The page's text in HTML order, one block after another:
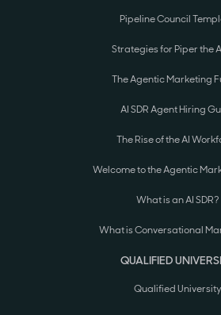
Pipeline Council
Strategies for Piper the
The Agentic Marketing
AI SDR Agent Hiring
The Rise of the AI
Welcome to the Agentic
What is an AI SDR?
What is Conversational
QUALIFIED
Qualified University